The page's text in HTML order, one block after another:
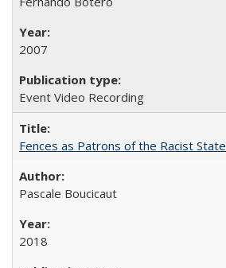
2007
Event Video Recording
Fences as Patrons of the Racist State
Pascale Boucicaut
2018